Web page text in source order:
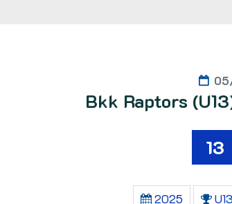
Bkk Raptors
13
2025 U13